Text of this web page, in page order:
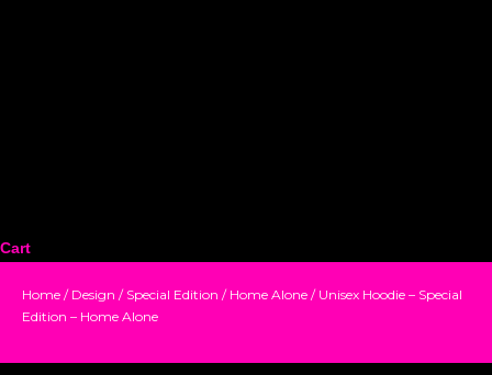
Cart
Home / Design / Special Edition / Home Alone / Unisex Hoodie – Special
Edition – Home Alone